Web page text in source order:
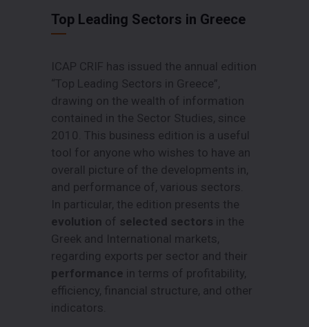
Top Leading Sectors in Greece
ICAP CRIF has issued the annual edition
“Top Leading Sectors in Greece”,
drawing on the wealth of information
contained in the Sector Studies, since
2010. This business edition is a useful
tool for anyone who wishes to have an
overall picture of the developments in,
and performance of, various sectors.
In particular, the edition presents the
evolution of selected sectors in the
Greek and International markets,
regarding exports per sector and their
performance in terms of profitability,
efficiency, financial structure, and other
indicators.